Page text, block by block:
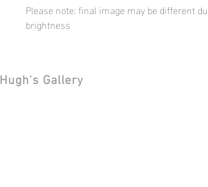
Please note: final image may be different
brightness
Hugh's Gallery